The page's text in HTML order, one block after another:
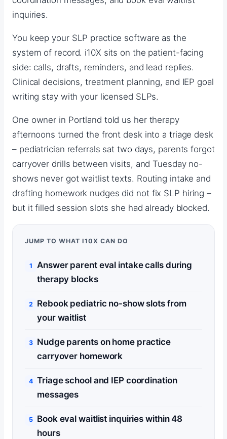
inquiries.
You keep your SLP practice software as the
system of record. i10X sits on the patient-facing
side: calls, drafts, reminders, and lead replies.
Clinical decisions, treatment planning, and IEP goal
writing stay with your licensed SLPs.
One owner in Portland told us her therapy
afternoons turned the front desk into a triage desk
– pediatrician referrals sat two days, parents forgot
carryover drills between visits, and Tuesday no-
shows never got waitlist texts. Routing intake and
drafting homework nudges did not fix SLP hiring –
but it filled session slots she had already blocked.
JUMP TO WHAT I10X CAN DO
Answer parent eval intake calls during
therapy blocks
Rebook pediatric no-show slots from
your waitlist
Nudge parents on home practice
carryover homework
Triage school and IEP coordination
messages
Book eval waitlist inquiries within 48
hours